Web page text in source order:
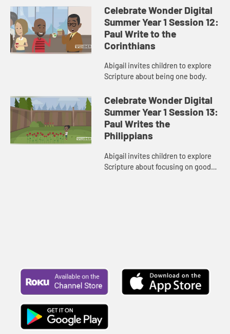
Celebrate Wonder Digital
Summer Year 1 Session 12:
Paul Write to the
Corinthians
Abigail invites children to explore
Scripture about being one body.
Celebrate Wonder Digital
Summer Year 1 Session 13:
Paul Writes the
Philippians
Abigail invites children to explore
Scripture about focusing on good